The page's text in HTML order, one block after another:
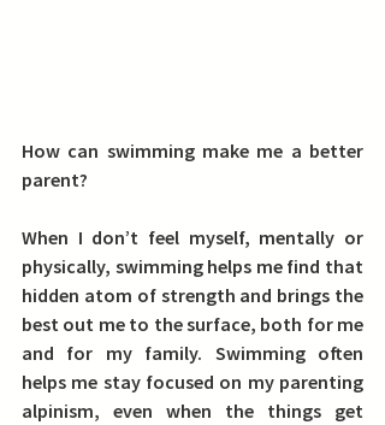
How can swimming make me a better
parent?
When I don’t feel myself, mentally or
physically, swimming helps me find that
hidden atom of strength and brings the
best out me to the surface, both for me
and for my family. Swimming often
helps me stay focused on my parenting
alpinism, even when the things get